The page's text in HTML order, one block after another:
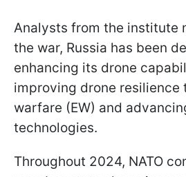
Analysts from the institute
the war, Russia has been
enhancing its drone
improving drone resilience
warfare (EW) and
technologies.
Throughout 2024, NATO